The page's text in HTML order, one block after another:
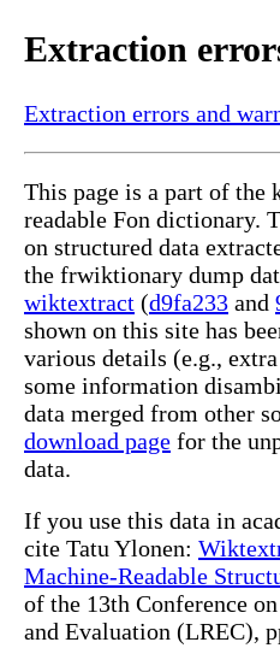
Extraction
Extraction errors and
This page is a part of the
readable Fon dictionary.
on structured data
the frwiktionary dump
wiktextract (d9fa233 and
shown on this site has
various details (e.g.,
some information
data merged from other
download page for the
data.
If you use this data in
cite Tatu Ylonen:
Machine-Readable
of the 13th Conference
and Evaluation (LREC),